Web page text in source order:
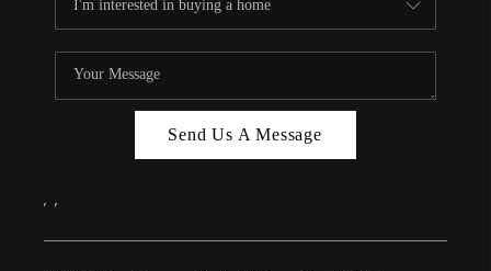
Send Us A Message
, ,